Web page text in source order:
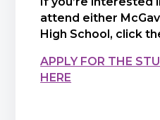
attend either
High School, click
APPLY FOR THE
HERE